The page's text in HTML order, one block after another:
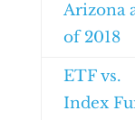
Arizona
of 2018
ETF vs.
Index